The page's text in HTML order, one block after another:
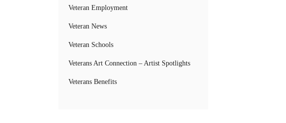
Veteran Employment
Veteran News
Veteran Schools
Veterans Art Connection – Artist Spotlights
Veterans Benefits